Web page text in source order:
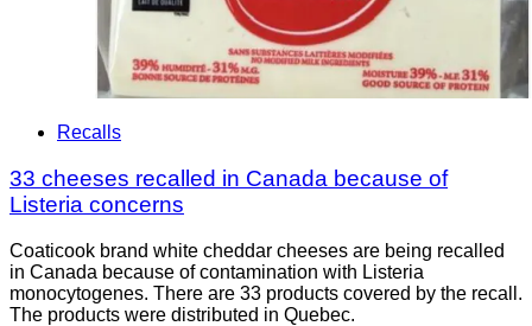
Recalls
33 cheeses recalled in Canada because of
Listeria concerns
Coaticook brand white cheddar cheeses are being recalled
in Canada because of contamination with Listeria
monocytogenes. There are 33 products covered by the recall.
The products were distributed in Quebec.